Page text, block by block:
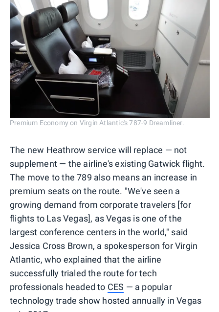
Premium Economy on Virgin Atlantic's 787-9 Dreamliner.
The new Heathrow service will replace — not
supplement — the airline's existing Gatwick flight.
The move to the 789 also means an increase in
premium seats on the route. "We've seen a
growing demand from corporate travelers [for
flights to Las Vegas], as Vegas is one of the
largest conference centers in the world," said
Jessica Cross Brown, a spokesperson for Virgin
Atlantic, who explained that the airline
successfully trialed the route for tech
professionals headed to CES — a popular
technology trade show hosted annually in Vegas